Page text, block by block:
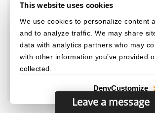
This website uses cookies
We use cookies to personalize content
and to analyze traffic. We may share
data with analytics partners who may
with other information you’ve provided
collected.
Customize
Deny
1D, Mobile, Telecommunications
U Mobile Enables Convenient and
Self-Registration with Dynamsoft
Leave a message